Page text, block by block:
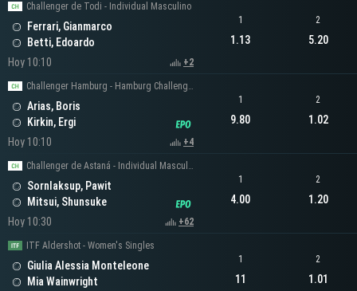
Challenger de Todi - Individual Masculino
Ferrari, Gianmarco
Betti, Edoardo
Hoy 10:10
+2
1
1.13
2
5.20
Challenger Hamburg - Hamburg Challenger Men's Singles
Arias, Boris
Kirkin, Ergi
Hoy 10:10
+4
1
9.80
2
1.02
Challenger de Astaná - Individual Masculino
Sornlaksup, Pawit
Mitsui, Shunsuke
Hoy 10:30
+62
1
4.00
2
1.20
ITF Aldershot - Women's Singles
Giulia Alessia Monteleone
Mia Wainwright
1
11
2
1.01